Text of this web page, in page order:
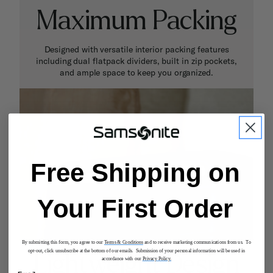
Maximum Packing
Designed with versatile interior packing features
including dual flatpack dividers, built in zip pockets,
and ample space to keep you organized.
Lightweight Design
Free Shipping on
Your First Order
By submitting this form, you agree to our Terms & Conditionsand to receive marketing communications from us. To
opt-out, click unsubscribe at the bottom of our emails. Submission of your personal information will be used in
accordance with our Privacy Policy.